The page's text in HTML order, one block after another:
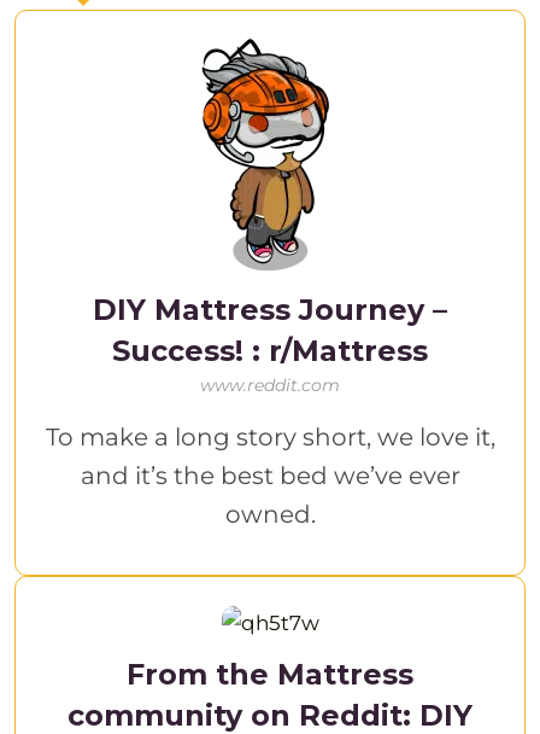
DIY Mattress Journey –
Success! : r/Mattress
www.reddit.com
To make a long story short, we love it,
and it’s the best bed we’ve ever
owned.
From the Mattress
community on Reddit: DIY